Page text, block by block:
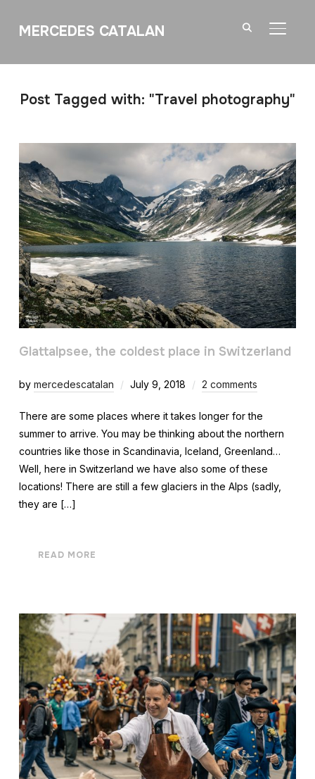
MERCEDES CATALAN
Post Tagged with: "Travel photography"
Glattalpsee, the coldest place in Switzerland
by mercedescatalan July 9, 2018 2 comments
There are some places where it takes longer for the
summer to arrive. You may be thinking about the northern
countries like those in Scandinavia, Iceland, Greenland…
Well, here in Switzerland we have also some of these
locations! There are still a few glaciers in the Alps (sadly,
they are […]
READ MORE